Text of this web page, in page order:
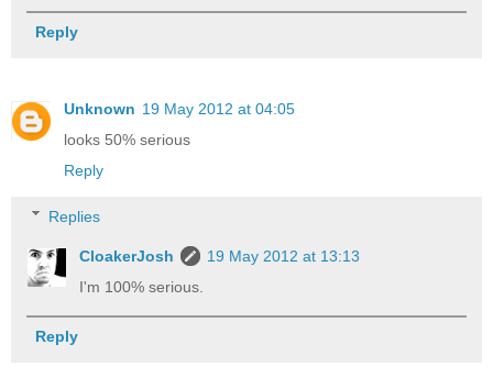
Reply
Unknown 19 May 2012 at 04:05
looks 50% serious
Reply
Replies
CloakerJosh
19 May 2012 at 13:13
I'm 100% serious.
Reply